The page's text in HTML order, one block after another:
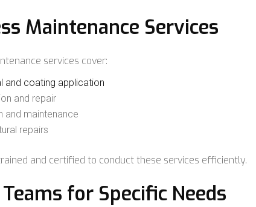
Maintenance Services
services cover:
and coating application
and repair
and maintenance
repairs
and certified to conduct these services efficiently.
for Specific Needs